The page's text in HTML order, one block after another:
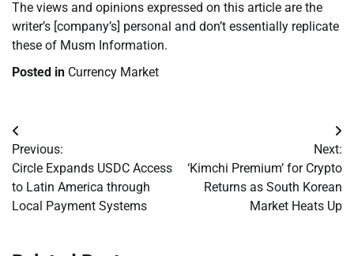
The views and opinions expressed on this article are the
writer’s [company’s] personal and don’t essentially replicate
these of Musm Information.
Posted in Currency Market
Post
navigation
Previous:
Circle Expands USDC Access
to Latin America through
Local Payment Systems
Next:
‘Kimchi Premium’ for Crypto
Returns as South Korean
Market Heats Up